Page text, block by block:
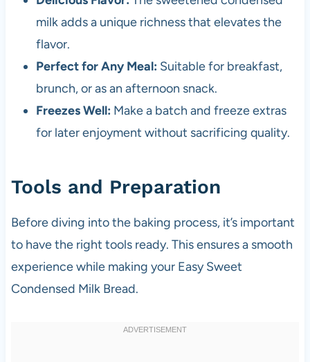
milk adds a unique richness that elevates the
flavor.
Perfect for Any Meal: Suitable for breakfast,
brunch, or as an afternoon snack.
Freezes Well: Make a batch and freeze extras
for later enjoyment without sacrificing quality.
Tools and Preparation
Before diving into the baking process, it’s important
to have the right tools ready. This ensures a smooth
experience while making your Easy Sweet
Condensed Milk Bread.